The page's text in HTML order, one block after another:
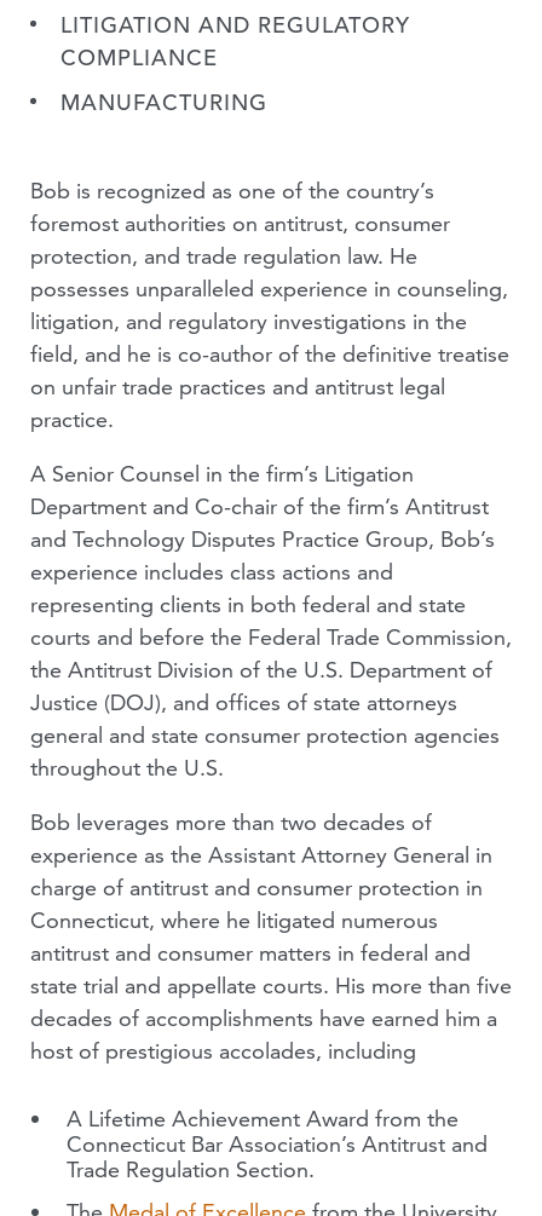
LITIGATION AND REGULATORY
COMPLIANCE
MANUFACTURING
Bob is recognized as one of the country’s
foremost authorities on antitrust, consumer
protection, and trade regulation law. He
possesses unparalleled experience in counseling,
litigation, and regulatory investigations in the
field, and he is co-author of the definitive treatise
on unfair trade practices and antitrust legal
practice.
A Senior Counsel in the firm’s Litigation
Department and Co-chair of the firm’s Antitrust
and Technology Disputes Practice Group, Bob’s
experience includes class actions and
representing clients in both federal and state
courts and before the Federal Trade Commission,
the Antitrust Division of the U.S. Department of
Justice (DOJ), and offices of state attorneys
general and state consumer protection agencies
throughout the U.S.
Bob leverages more than two decades of
experience as the Assistant Attorney General in
charge of antitrust and consumer protection in
Connecticut, where he litigated numerous
antitrust and consumer matters in federal and
state trial and appellate courts. His more than five
decades of accomplishments have earned him a
host of prestigious accolades, including
A Lifetime Achievement Award from the
Connecticut Bar Association’s Antitrust and
Trade Regulation Section.